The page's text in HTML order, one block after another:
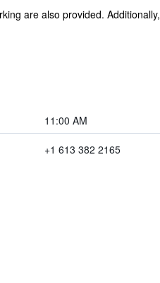
are also provided. Additionally,
11:00 AM
+1 613 382 2165